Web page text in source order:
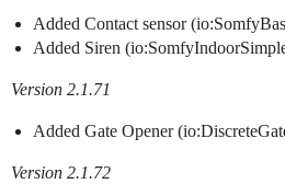
Added Contact sensor
Added Siren
Version 2.1.71
Added Gate Opener
Version 2.1.72